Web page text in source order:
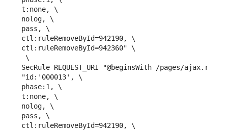
t:none, \
nolog, \
pass, \
ctl:ruleRemoveById=942190, \
ctl:ruleRemoveById=942360" \
\
SecRule REQUEST_URI "@beginsWith /pages/
"id:'000013', \
phase:1, \
t:none, \
nolog, \
pass, \
ctl:ruleRemoveById=942190, \